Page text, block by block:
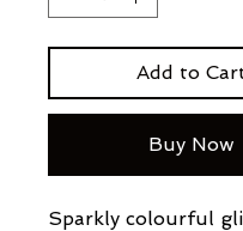
Add to
Buy Now
Sparkly colourful